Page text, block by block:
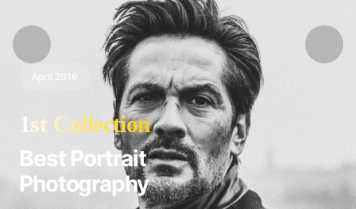
April 2016
1st Collection
Best Portrait
Photography